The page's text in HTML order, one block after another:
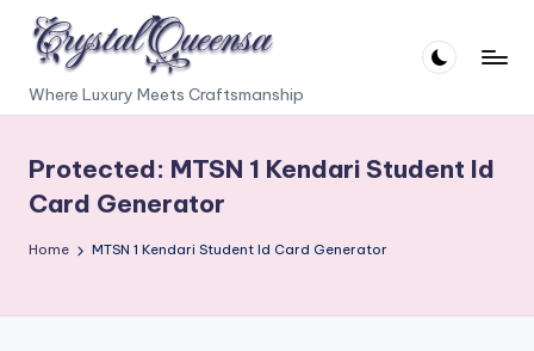
content
C
y
s
t
Where Luxury Meets Craftsmanship
Protected: MTSN 1 Kendari Student Id
Card Generator
Home MTSN 1 Kendari Student Id Card Generator